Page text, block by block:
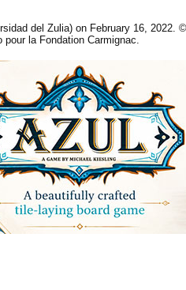
del Zulia) on February 16, 2022.
la Fondation Carmignac.